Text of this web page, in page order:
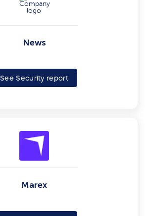
News
See Security report
Marex